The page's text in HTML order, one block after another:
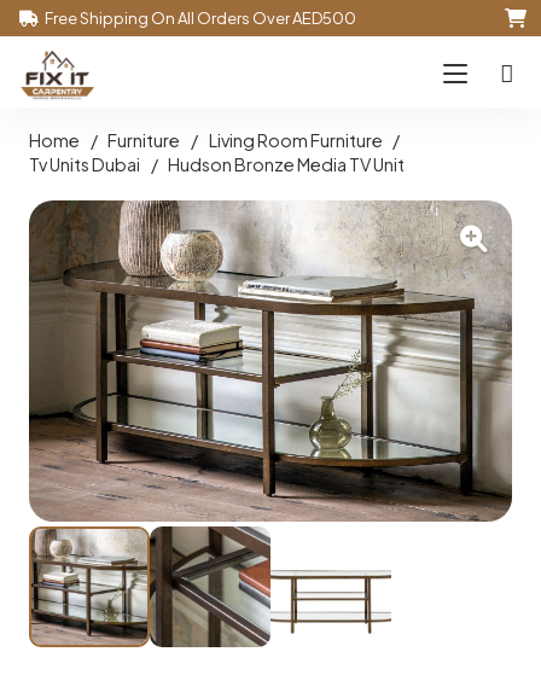
Free Shipping On All Orders Over AED500
Home / Furniture / Living Room Furniture /
Tv Units Dubai
/ Hudson Bronze Media TV Unit